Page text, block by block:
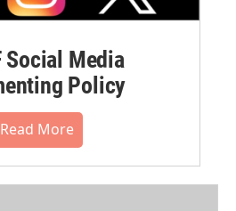
Social Media
Policy
Read More